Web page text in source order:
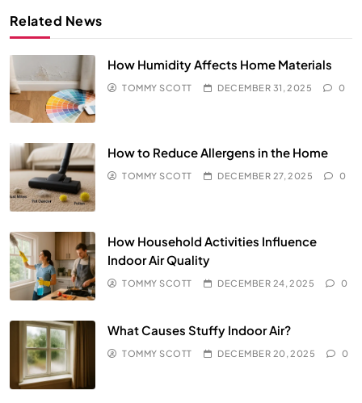
Related News
How Humidity Affects Home Materials
TOMMY SCOTT DECEMBER 31, 2025 0
How to Reduce Allergens in the Home
TOMMY SCOTT DECEMBER 27, 2025 0
How Household Activities Influence
Indoor Air Quality
TOMMY SCOTT DECEMBER 24, 2025 0
What Causes Stuffy Indoor Air?
TOMMY SCOTT DECEMBER 20, 2025 0